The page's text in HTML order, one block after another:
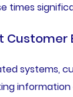
times
Customer
systems,
information